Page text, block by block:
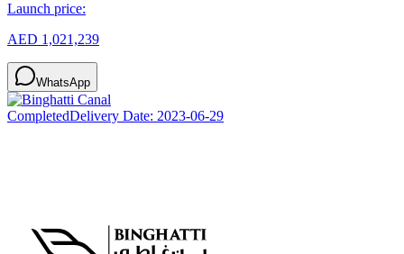
Launch price:
AED 1,021,239
WhatsApp
CompletedDelivery Date: 2023-06-29